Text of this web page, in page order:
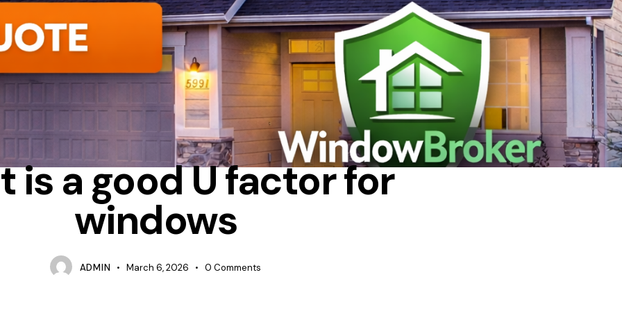
ALUMINUM CONDENSATION WHAT IS UFACTOR IN WINDOWS
is a good U factor for
windows
ADMIN March 6, 2026 0 Comments